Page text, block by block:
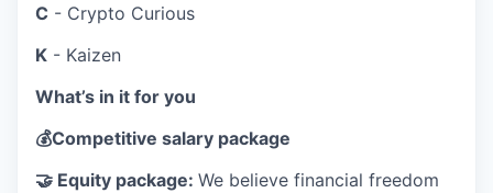
C - Crypto Curious
K - Kaizen
What’s in it for you
💰Competitive salary package
🤝 Equity package: We believe financial freedom